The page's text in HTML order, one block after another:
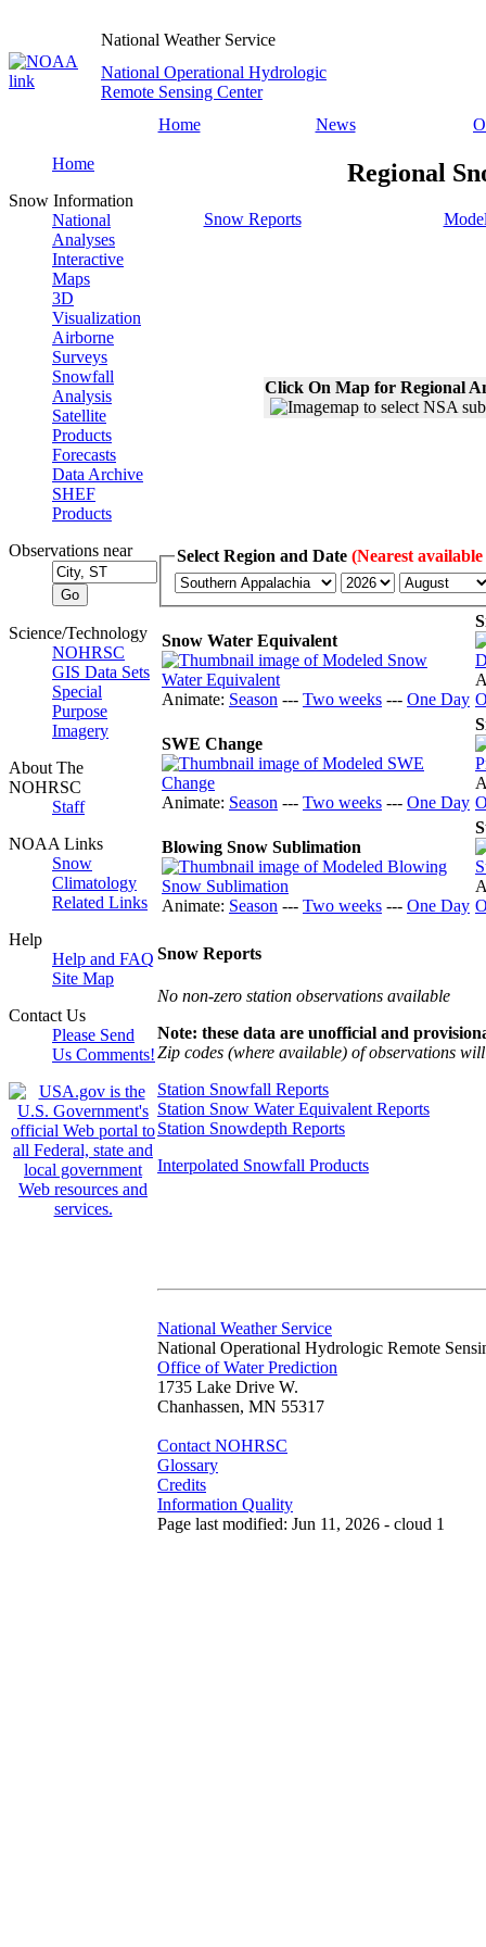
National Weather Service
National Operational Hydrologic
Remote Sensing Center
Home
News
Home
Snow Information
National
Analyses
Interactive
Maps
3D
Visualization
Airborne
Surveys
Snowfall
Analysis
Satellite
Products
Forecasts
Data Archive
SHEF
Products
Observations near
Science/Technology
NOHRSC
GIS Data Sets
Special
Purpose
Imagery
About The
NOHRSC
Staff
NOAA Links
Snow
Climatology
Related Links
Help
Help and FAQ
Site Map
Contact Us
Please Send
Us Comments!
Regional
Snow Reports
Click On Map for Regional
Select Region and Date (Nearest
Snow Water Equivalent
Animate: Season --- Two weeks --- One Day
SWE Change
Animate: Season --- Two weeks --- One Day
Blowing Snow Sublimation
Animate: Season --- Two weeks --- One Day
Snow Reports
No non-zero station observations available
Note: these data are unofficial and
Zip codes (where available) of observations
Station Snowfall Reports
Station Snow Water Equivalent Reports
Station Snowdepth Reports
Interpolated Snowfall Products
National Weather Service
National Operational Hydrologic Remote
Office of Water Prediction
1735 Lake Drive W.
Chanhassen, MN 55317
Contact NOHRSC
Glossary
Credits
Information Quality
Page last modified: Jun 11, 2026 - cloud 1